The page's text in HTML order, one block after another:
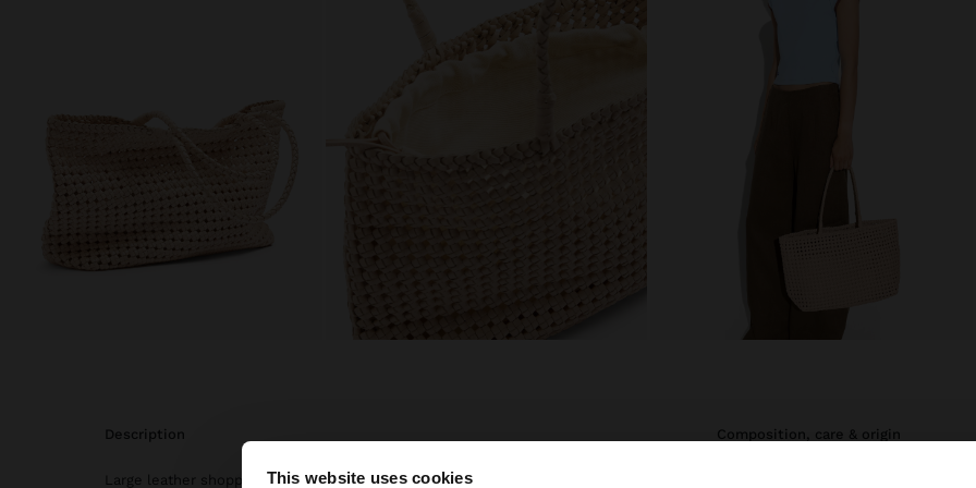
This website uses cookies
description
Large leather shopper bag. Made with carefully braided straps. It stands
composition, care & origin